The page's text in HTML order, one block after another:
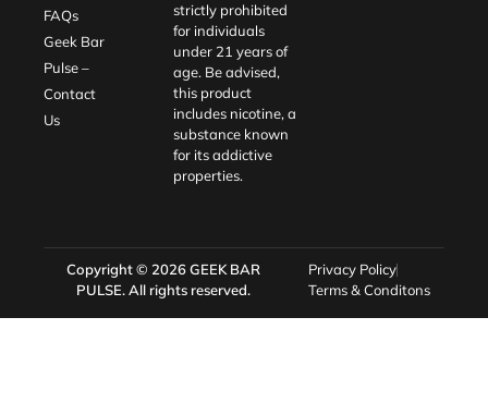
FAQs
Geek Bar
Pulse –
Contact
Us
strictly prohibited
for individuals
under 21 years of
age. Be advised,
this product
includes nicotine, a
substance known
for its addictive
properties.
Copyright © 2026GEEK BAR
PULSE. All rights reserved.
Privacy Policy
Terms & Conditons